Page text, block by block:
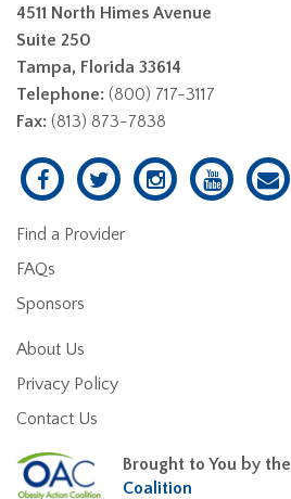
4511 North Himes Avenue
Suite 250
Tampa, Florida 33614
Telephone: (800) 717-3117
Fax: (813) 873-7838
Find a Provider
FAQs
Sponsors
About Us
Privacy Policy
Contact Us
Brought to You by the
Coalition